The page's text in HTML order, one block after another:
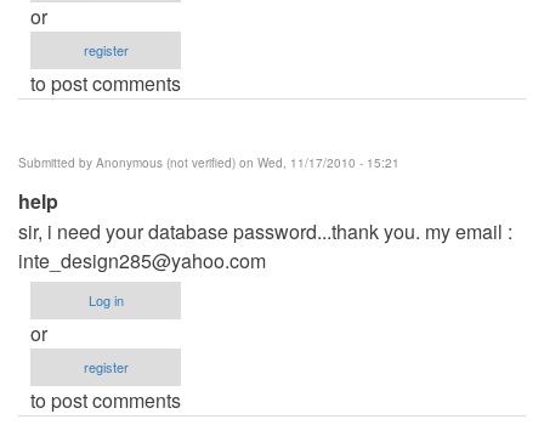
or
register
to post comments
Submitted by Anonymous (not verified) on Wed, 11/17/2010 - 15:21
help
sir, i need your database password...thank you. my email :
inte_design285@yahoo.com
Log in
or
register
to post comments